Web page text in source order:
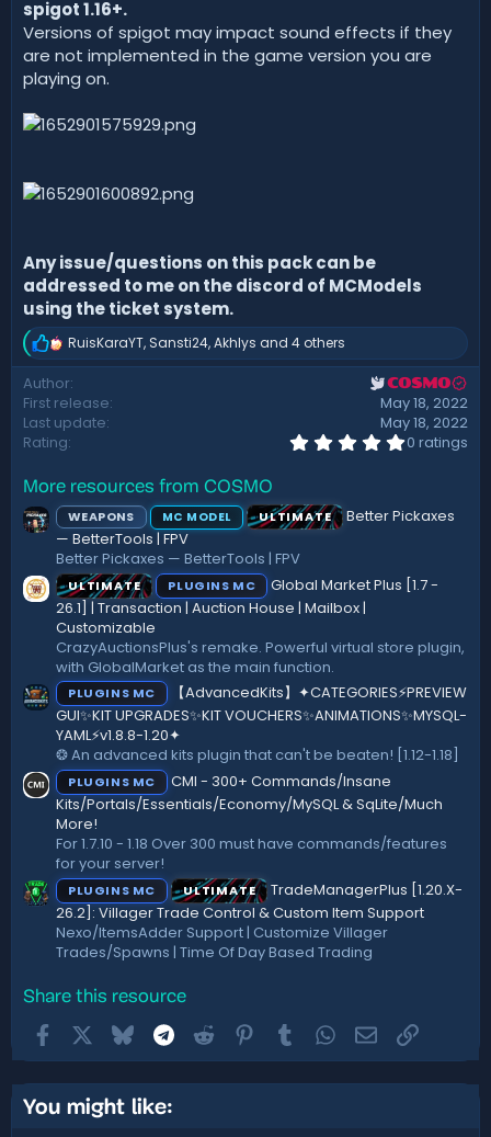
spigot 1.16+.
Versions of spigot may impact sound effects if they
are not implemented in the game version you are
playing on.
Any issue/questions on this pack can be
addressed to me on the discord of MCModels
using the ticket system.
R
e
a
c
t
i
s
:
RuisKaraYT, Sansti24,Akhlys and 4 others
Author COSMO
First release
May 18, 2022
Last update
May 18, 2022
Rating
0
s
t
(
s
0 ratings
More resources from COSMO
WEAPONS MC MODEL ULTIMATE
Better Pickaxes
— BetterTools | FPV
Better Pickaxes — BetterTools | FPV
ULTIMATE PLUGINS MC
Global Market Plus [1.7 -
26.1] | Transaction | Auction House | Mailbox |
Customizable
CrazyAuctionsPlus's remake. Powerful virtual store plugin,
with GlobalMarket as the main function.
PLUGINS MC
【AdvancedKits】✦CATEGORIES⚡️PREVIEW
GUI✨KIT UPGRADES✨KIT VOUCHERS✨ANIMATIONS✨MYSQL-
YAML⚡️v1.8.8-1.20✦
❂ An advanced kits plugin that can't be beaten! [1.12-1.18]
PLUGINS MC
CMI - 300+ Commands/Insane
Kits/Portals/Essentials/Economy/MySQL & SqLite/Much
More!
For 1.7.10 - 1.18 Over 300 must have commands/features
for your server!
PLUGINS MC ULTIMATE
TradeManagerPlus [1.20.X-
26.2]: Villager Trade Control & Custom Item Support
Nexo/ItemsAdder Support | Customize Villager
Trades/Spawns | Time Of Day Based Trading
Share this resource
FacebookBluesky Telegram
Reddit Pinterest
TumblrWhatsApp
EmailLink
You might like: